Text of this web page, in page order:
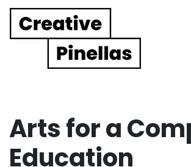
Main Navigation
Arts for a
Education